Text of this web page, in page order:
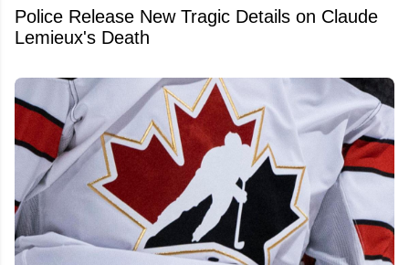
Police Release New Tragic Details on Claude
Lemieux's Death